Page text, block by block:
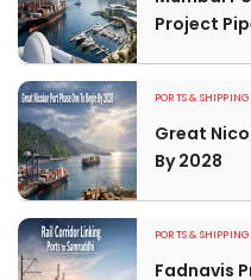
Project
PORTS & SHIPPING
Great
By 2028
PORTS & SHIPPING
Fadnavis